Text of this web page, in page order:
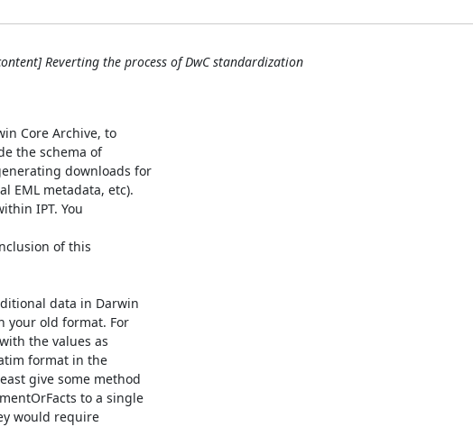
Reverting the process of DwC standardization
Core Archive, to
the schema of
downloads for
EML metadata, etc).
IPT. You
of this
data in Darwin
your old format. For
the values as
format in the
give some method
to a single
would require